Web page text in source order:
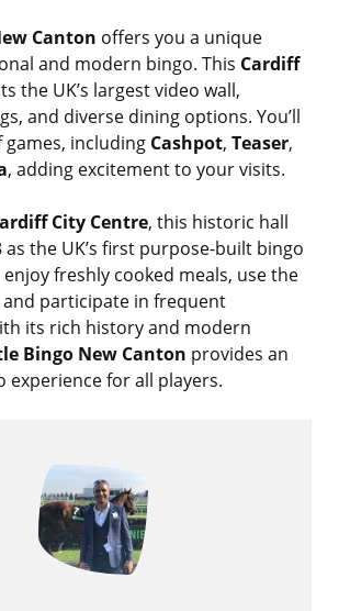
Canton offers you a unique
and modern bingo. This Cardiff
the UK’s largest video wall,
and diverse dining options. You’ll
including Cashpot, Teaser,
, adding excitement to your visits.
City Centre, this historic hall
as the UK’s first purpose-built bingo
enjoy freshly cooked meals, use the
participate in frequent
its rich history and modern
Bingo New Canton provides an
experience for all players.